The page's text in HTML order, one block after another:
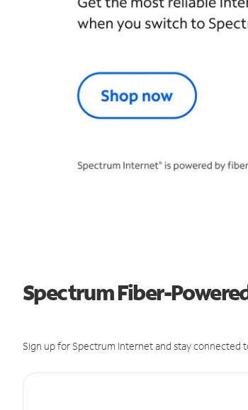
Spectrum Fiber-
Sign up for Spectrum Internet and stay connected